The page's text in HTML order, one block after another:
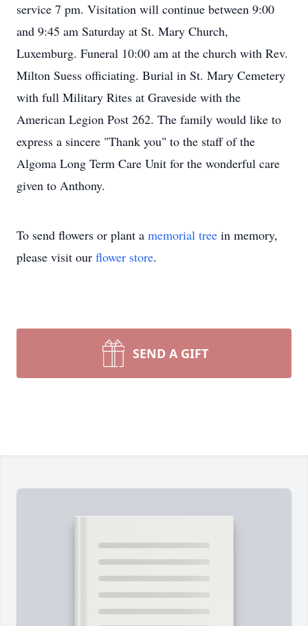
service 7 pm. Visitation will continue between 9:00
and 9:45 am Saturday at St. Mary Church,
Luxemburg. Funeral 10:00 am at the church with Rev.
Milton Suess officiating. Burial in St. Mary Cemetery
with full Military Rites at Graveside with the
American Legion Post 262. The family would like to
express a sincere "Thank you" to the staff of the
Algoma Long Term Care Unit for the wonderful care
given to Anthony.
To send flowers or plant a memorial tree in memory,
please visit our flower store.
SEND A GIFT